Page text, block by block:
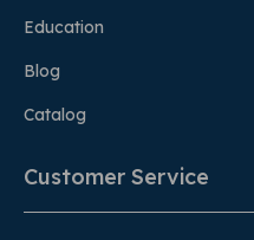
Education
Blog
Catalog
Customer Service